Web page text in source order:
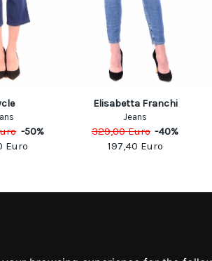
-50%
Euro
Elisabetta Franchi
Jeans
329,00Euro -40%
197,40 Euro